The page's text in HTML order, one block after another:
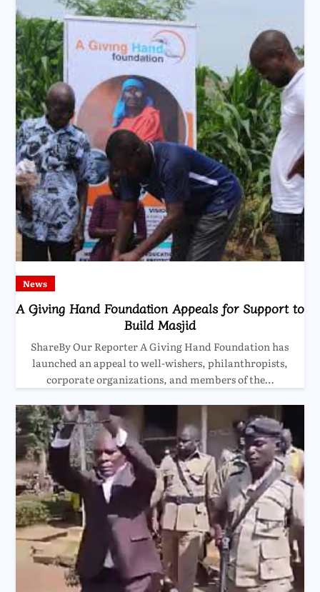
News
A Giving Hand Foundation Appeals for Support to
Build Masjid
ShareBy Our Reporter A Giving Hand Foundation has
launched an appeal to well-wishers, philanthropists,
corporate organizations, and members of the…